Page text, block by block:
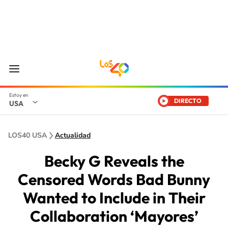
USA DIRECTO
LOS40 USA Actualidad
Becky G Reveals the
Censored Words Bad Bunny
Wanted to Include in Their
Collaboration ‘Mayores’